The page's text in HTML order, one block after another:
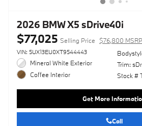
2026 BMW X5 sDrive40i
$77,025 Selling Price $76,800 MSRP
VIN: 5UX13EU0XT9544443
Mineral White Exterior
Coffee Interior
Trim:
Stock #
Get More
Call